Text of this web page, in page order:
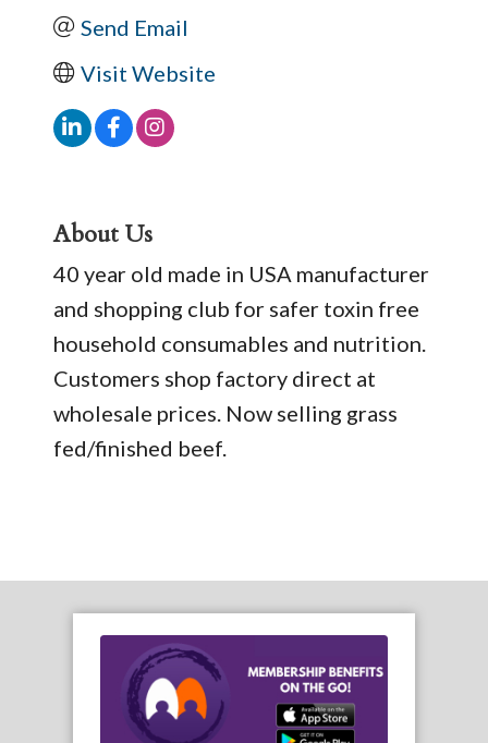
Send Email
Visit Website
About Us
40 year old made in USA manufacturer
and shopping club for safer toxin free
household consumables and nutrition.
Customers shop factory direct at
wholesale prices. Now selling grass
fed/finished beef.